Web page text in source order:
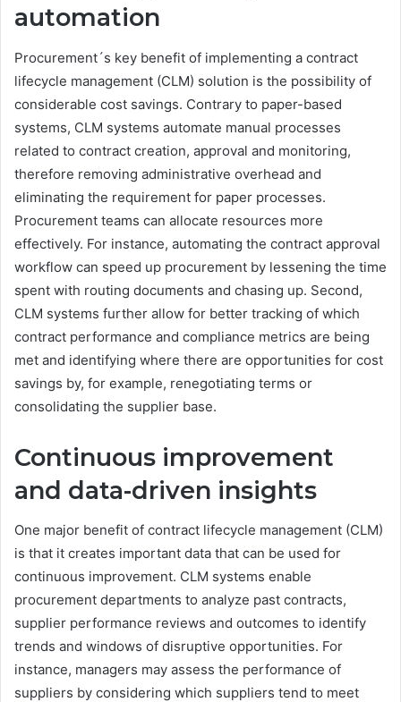
automation
Procurement´s key benefit of implementing a contract
lifecycle management (CLM) solution is the possibility of
considerable cost savings. Contrary to paper-based
systems, CLM systems automate manual processes
related to contract creation, approval and monitoring,
therefore removing administrative overhead and
eliminating the requirement for paper processes.
Procurement teams can allocate resources more
effectively. For instance, automating the contract approval
workflow can speed up procurement by lessening the time
spent with routing documents and chasing up. Second,
CLM systems further allow for better tracking of which
contract performance and compliance metrics are being
met and identifying where there are opportunities for cost
savings by, for example, renegotiating terms or
consolidating the supplier base.
Continuous improvement
and data-driven insights
One major benefit of contract lifecycle management (CLM)
is that it creates important data that can be used for
continuous improvement. CLM systems enable
procurement departments to analyze past contracts,
supplier performance reviews and outcomes to identify
trends and windows of disruptive opportunities. For
instance, managers may assess the performance of
suppliers by considering which suppliers tend to meet